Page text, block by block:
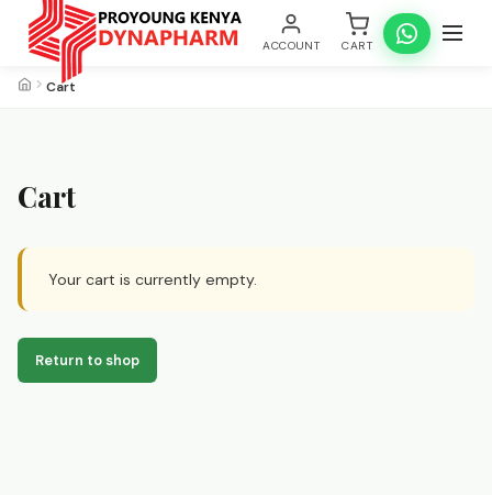
ACCOUNT CART
Cart
Cart
Your cart is currently empty.
Return to shop